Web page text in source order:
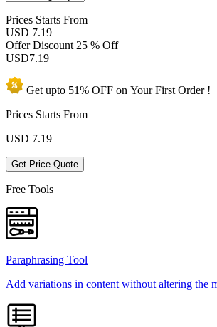
Prices Starts From
USD 7.19
Offer Discount 25 % Off
USD7.19
Get upto 51% OFF on YourFirst Order !
Prices Starts From
USD 7.19
Get Price Quote
Free Tools
Paraphrasing Tool
Add variations in content without altering the